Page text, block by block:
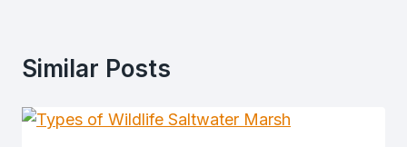
Similar Posts